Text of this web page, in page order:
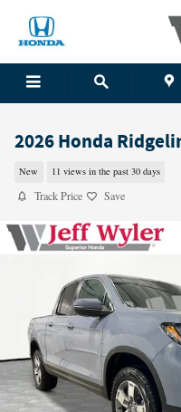
2026 Honda
New 11 views in the past 30 days
Track Price Save